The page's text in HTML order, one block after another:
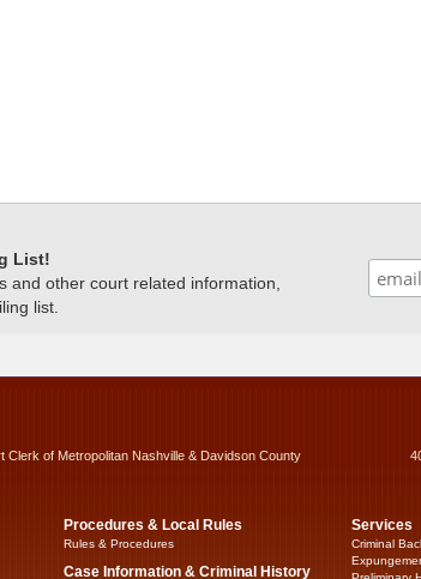
List!
and other court related information,
list.
Clerk of Metropolitan Nashville & Davidson County
Procedures & Local Rules
Rules & Procedures
Case Information & Criminal History
Services
Criminal